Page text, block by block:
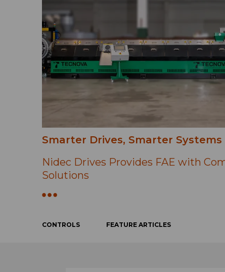
Smarter Drives, Smarter Systems
Nidec Drives Provides FAE with
Solutions
CONTROLS FEATURE ARTICLES